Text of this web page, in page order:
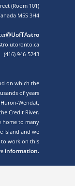
(Room 101)
M5S 3H4
@UofTAstro
(416) 946-5243
on which the
of years
Wendat,
Credit River.
home to many
Island and we
work on this
information.